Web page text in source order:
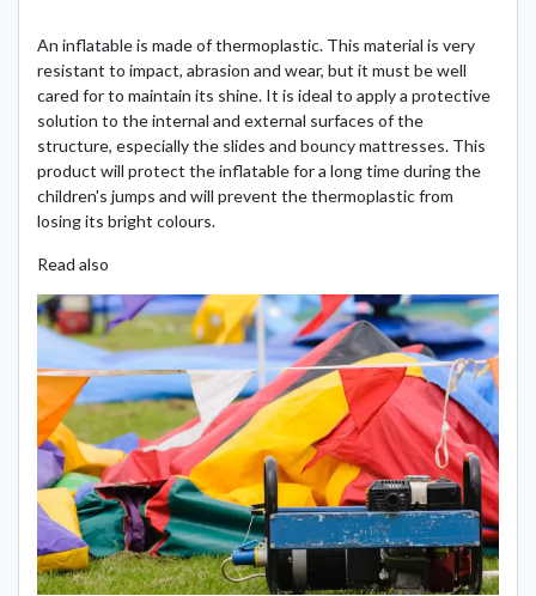
An inflatable is made of thermoplastic. This material is very
resistant to impact, abrasion and wear, but it must be well
cared for to maintain its shine. It is ideal to apply a protective
solution to the internal and external surfaces of the
structure, especially the slides and bouncy mattresses. This
product will protect the inflatable for a long time during the
children's jumps and will prevent the thermoplastic from
losing its bright colours.
Read also